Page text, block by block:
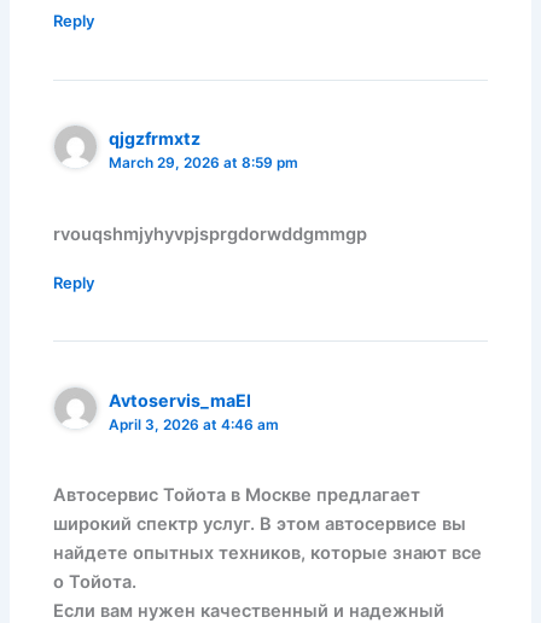
Reply
qjgzfrmxtz
March 29, 2026 at 8:59 pm
rvouqshmjyhyvpjsprgdorwddgmmgp
Reply
Avtoservis_maEl
April 3, 2026 at 4:46 am
Автосервис Тойота в Москве предлагает
широкий спектр услуг. В этом автосервисе вы
найдете опытных техников, которые знают все
о Тойота.
Если вам нужен качественный и надежный